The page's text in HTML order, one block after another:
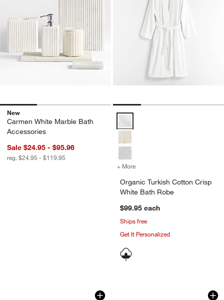
New
Carmen White Marble Bath
Accessories
Sale $24.95 - $95.96
reg. $24.95 - $119.95
+ More
Organic Turkish Cotton Crisp
White Bath Robe
$99.95 each
Ships free
Get It Personalized
Pure Enrichment PureZone 3-in-1
Carousel showing item 1 through 1 of 4Carmen Fluted
Carousel showing item 1 through